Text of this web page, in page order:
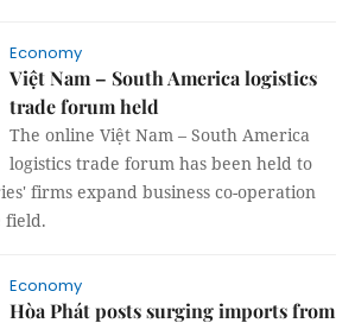
Economy
Việt Nam – South America logistics
trade forum held
The online Việt Nam – South America
logistics trade forum has been held to
firms expand business co-operation
field.
Economy
Hòa Phát posts surging imports from